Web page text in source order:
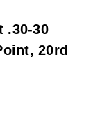
.30-30
20rd